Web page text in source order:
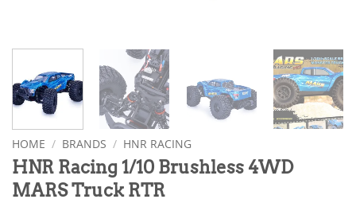
HOME / BRANDS / HNR RACING
HNR Racing 1/10 Brushless 4WD
MARS Truck RTR